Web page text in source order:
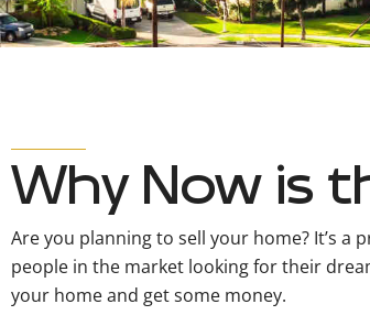
Why Now is
Are you planning to sell your home? It’s
people in the market looking for their
your home and get some money.